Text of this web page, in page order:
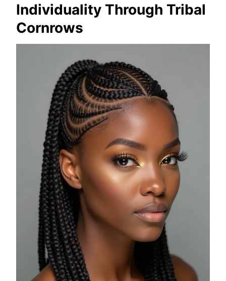
Individuality Through Tribal
Cornrows